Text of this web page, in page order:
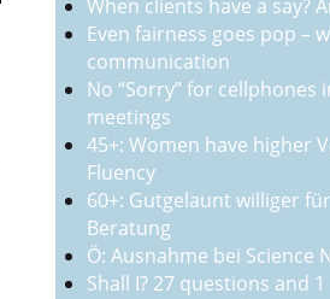
When clients have a say?
Even fairness goes pop –
communication
No “Sorry” for cellphones
meetings
45+: Women have higher
Fluency
60+: Gutgelaunt williger für
Beratung
Ö: Ausnahme bei Science
Shall I? 27 questions and 1